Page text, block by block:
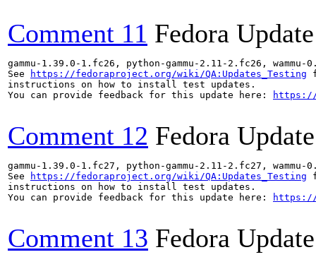
Comment 11 Fedora
gammu-1.39.0-1.fc26, python-gammu-2.11-2.fc26,
See
https://fedoraproject.org/wiki/QA:Updates_Testing
instructions on how to install test updates.
You can provide feedback for this update here:
https://
Comment 12 Fedora
gammu-1.39.0-1.fc27, python-gammu-2.11-2.fc27,
See
https://fedoraproject.org/wiki/QA:Updates_Testing
instructions on how to install test updates.
You can provide feedback for this update here:
https://
Comment 13 Fedora